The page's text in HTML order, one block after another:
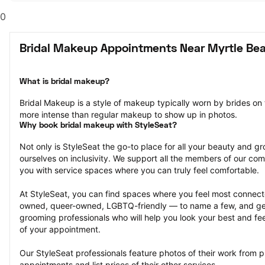
0
Bridal Makeup Appointments Near Myrtle
What is bridal makeup?
Bridal Makeup is a style of makeup typically worn by brides
more intense than regular makeup to show up in photos.
Why book bridal makeup with StyleSeat?
Not only is StyleSeat the go-to place for all your beauty and
ourselves on inclusivity. We support all the members of our
you with service spaces where you can truly feel comfortable.
At StyleSeat, you can find spaces where you feel most
owned, queer-owned, LGBTQ-friendly — to name a few, and
grooming professionals who will help you look your best and
of your appointment.
Our StyleSeat professionals feature photos of their work from